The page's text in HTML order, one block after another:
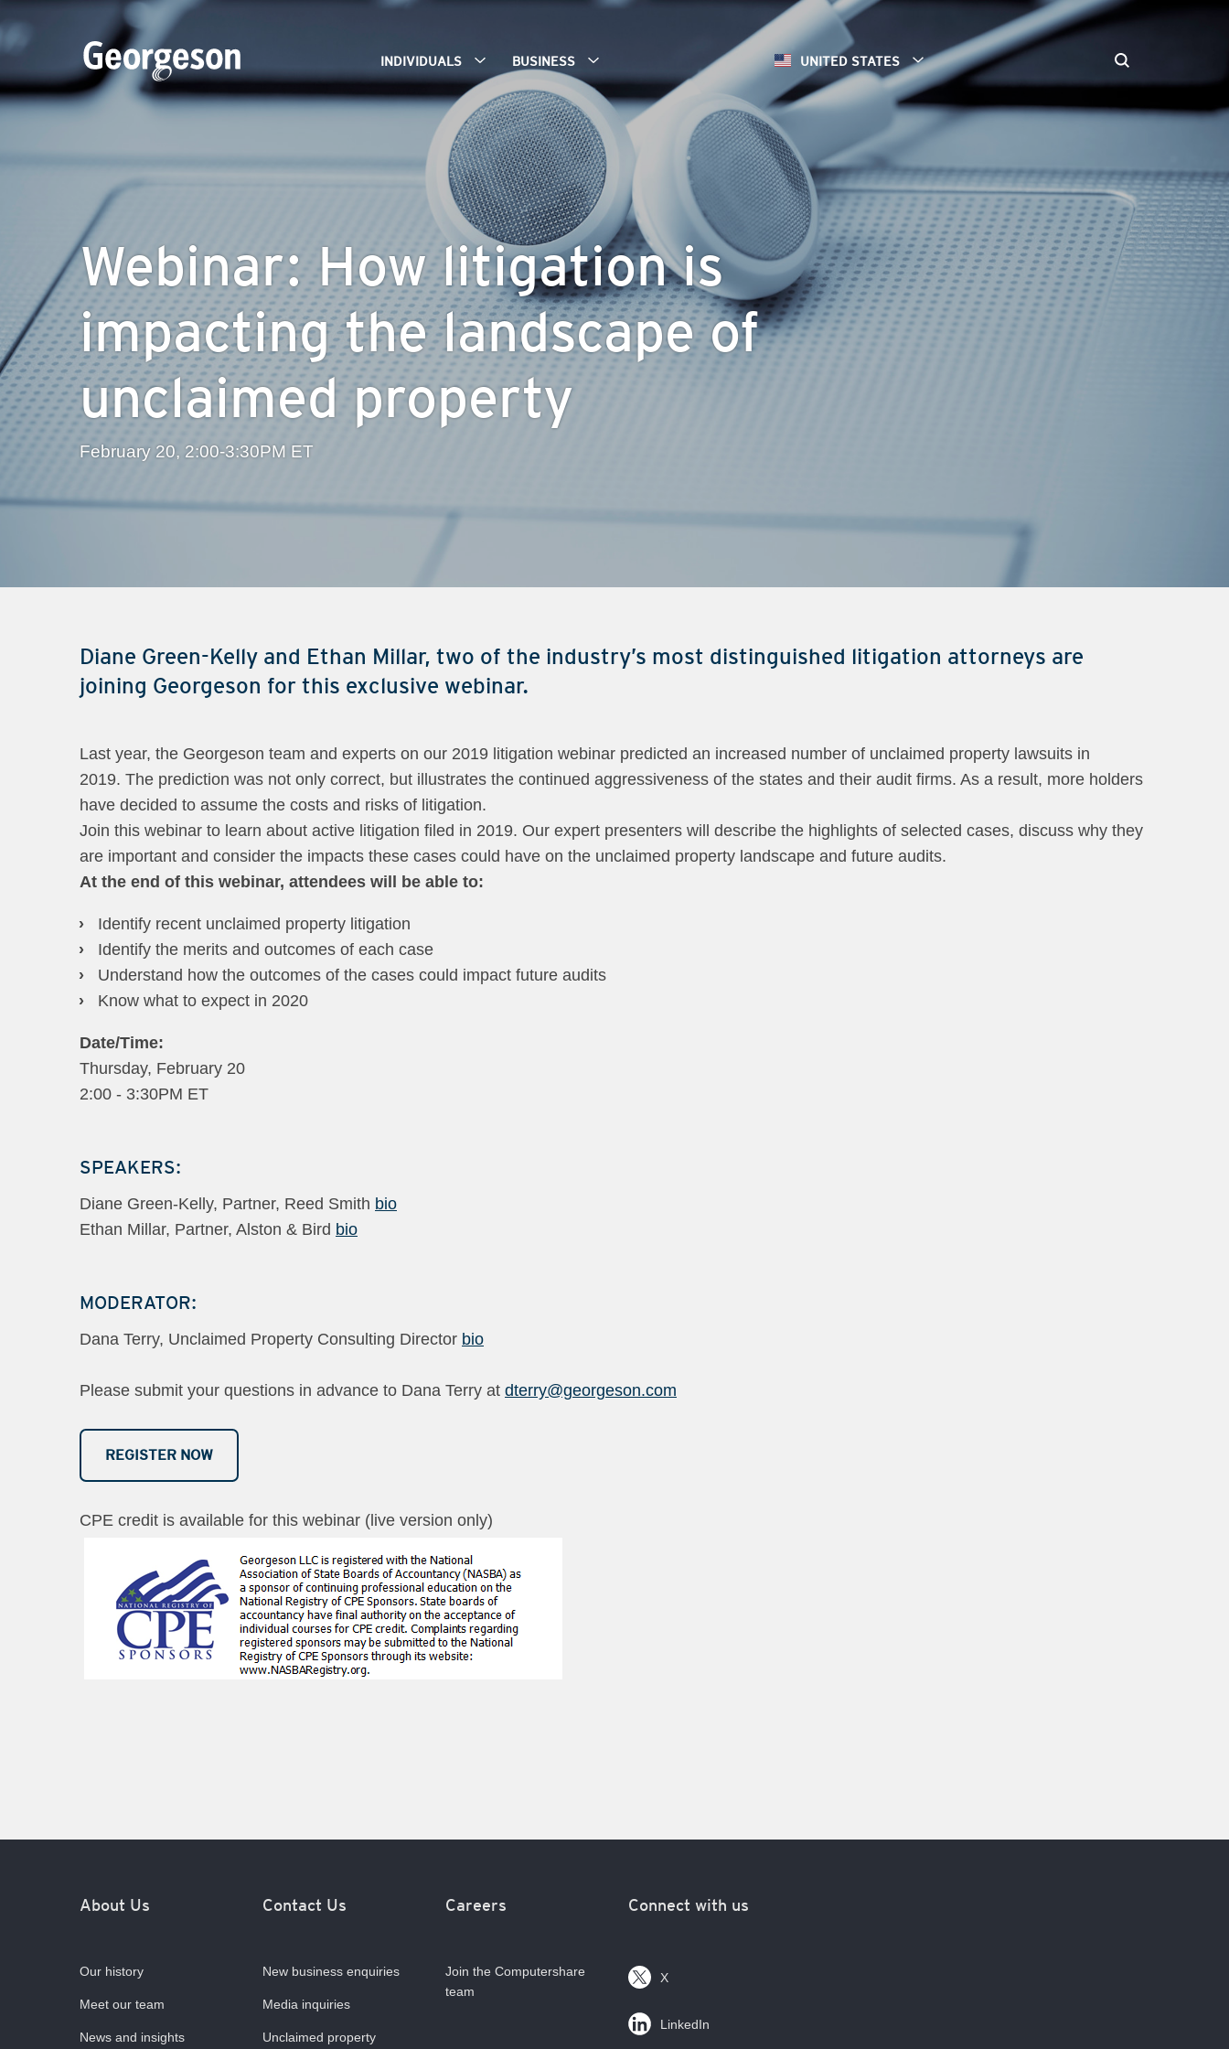
INDIVIDUALS BUSINESS UNITED STATES
Webinar: How litigation is
impacting the landscape of
unclaimed property
February 20, 2:00-3:30PM ET
Diane Green-Kelly and Ethan Millar, two of the industry’s most distinguished litigation attorneys are
joining Georgeson for this exclusive webinar.
Last year, the Georgeson team and experts on our 2019 litigation webinar predicted an increased number of unclaimed property lawsuits in
2019. The prediction was not only correct, but illustrates the continued aggressiveness of the states and their audit firms. As a result, more holders
have decided to assume the costs and risks of litigation.
Join this webinar to learn about active litigation filed in 2019. Our expert presenters will describe the highlights of selected cases, discuss why they
are important and consider the impacts these cases could have on the unclaimed property landscape and future audits.
At the end of this webinar, attendees will be able to:
Identify recent unclaimed property litigation
Identify the merits and outcomes of each case
Understand how the outcomes of the cases could impact future audits
Know what to expect in 2020
Date/Time:
Thursday, February 20
2:00 - 3:30PM ET
SPEAKERS:
Diane Green-Kelly, Partner, Reed Smith bio
Ethan Millar, Partner, Alston & Bird bio
MODERATOR:
Dana Terry, Unclaimed Property Consulting Director bio
Please submit your questions in advance to Dana Terry at dterry@georgeson.com
REGISTER NOW
CPE credit is available for this webinar (live version only)
About Us
Our history
Meet our team
News and insights
Contact Us
New business enquiries
Media inquiries
Unclaimed property
Careers
Join the Computershare
team
Connect with us
X
LinkedIn